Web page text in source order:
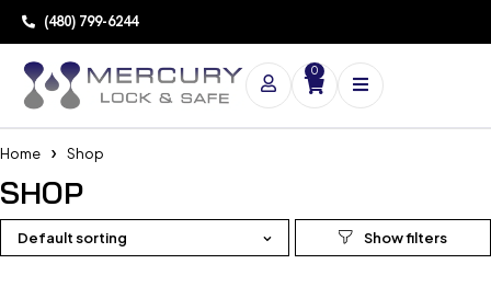
(480) 799-6244
0
Home Shop
SHOP
Default sorting